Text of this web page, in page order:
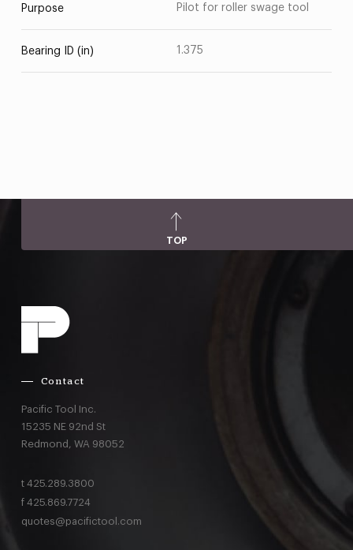
Purpose Pilot for roller swage tool
Bearing ID (in) 1.375
TOP
Contact
Pacific Tool Inc.
15235 NE 92nd St
Redmond, WA 98052
t 425.289.3800
f 425.869.7724
quotes@pacifictool.com